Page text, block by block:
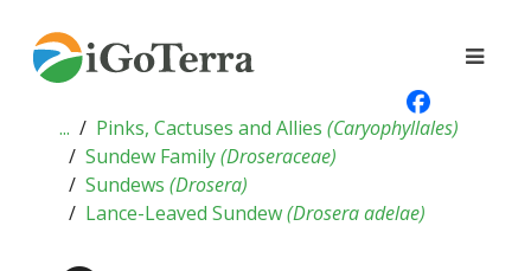
... Pinks, Cactuses and Allies (Caryophyllales)
Sundew Family(Droseraceae)
Sundews (Drosera)
Lance-Leaved Sundew(Drosera adelae)